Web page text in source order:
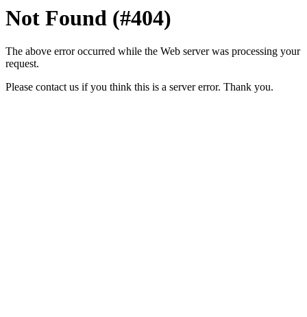
Not Found (#404)
The above error occurred while the Web server was processing your
request.
Please contact us if you think this is a server error. Thank you.